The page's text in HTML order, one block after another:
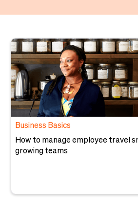
Business Basics
How to manage employee travel
growing teams